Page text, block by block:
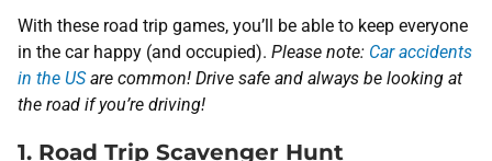
With these road trip games, you’ll be able to keep everyone
in the car happy (and occupied). Please note: Car accidents
in the USare common! Drive safe and always be looking at
the road if you’re driving!
1. Road Trip Scavenger Hunt